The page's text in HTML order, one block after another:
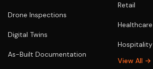
Drone Inspections
Digital Twins
As-Built Documentation
Retail
Healthcare
Hospitality
View All →